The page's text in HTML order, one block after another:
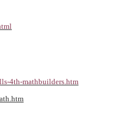
4th-mathbuilders.htm